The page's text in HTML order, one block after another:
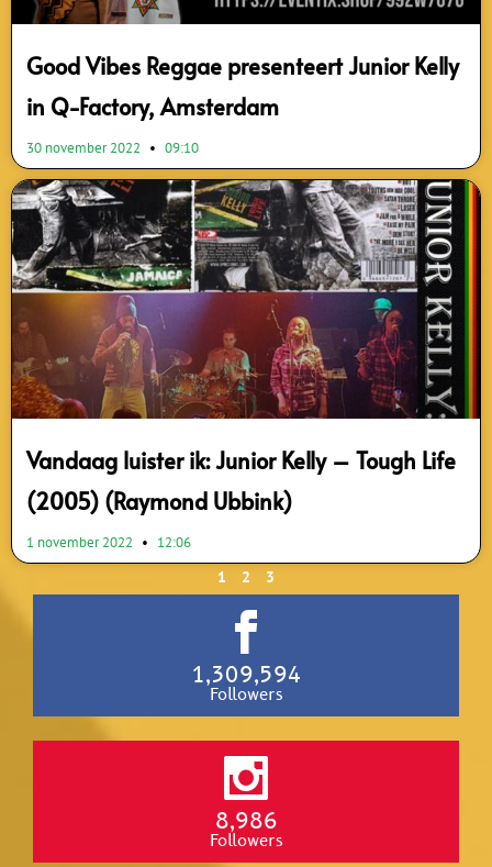
Good Vibes Reggae presenteert Junior Kelly
in Q-Factory, Amsterdam
30 november 2022 09:10
Vandaag luister ik: Junior Kelly – Tough Life
(2005) (Raymond Ubbink)
1 november 2022 12:06
1 2 3
1,309,594
Followers
8,986
Followers